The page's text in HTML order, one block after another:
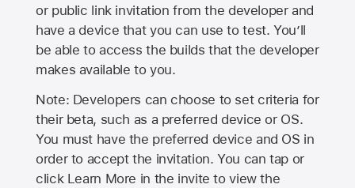
or public link invitation from the developer and
have a device that you can use to test. You’ll
be able to access the builds that the developer
makes available to you.
Note: Developers can choose to set criteria for
their beta, such as a preferred device or OS.
You must have the preferred device and OS in
order to accept the invitation. You can tap or
click Learn More in the invite to view the